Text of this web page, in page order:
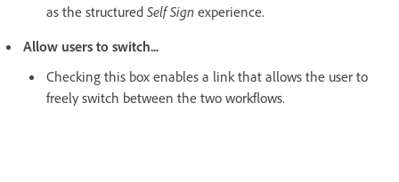
as the structured Self Sign experience.
Allow users to switch...
Checking this box enables a link that allows the user to
freely switch between the two workflows.